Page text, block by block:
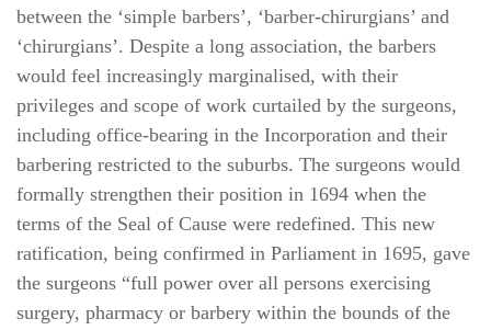
between the ‘simple barbers’, ‘barber-chirurgians’ and
‘chirurgians’. Despite a long association, the barbers
would feel increasingly marginalised, with their
privileges and scope of work curtailed by the surgeons,
including office-bearing in the Incorporation and their
barbering restricted to the suburbs. The surgeons would
formally strengthen their position in 1694 when the
terms of the Seal of Cause were redefined. This new
ratification, being confirmed in Parliament in 1695, gave
the surgeons “full power over all persons exercising
surgery, pharmacy or barbery within the bounds of the